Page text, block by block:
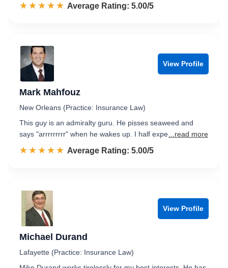
☆☆☆☆☆
★★★★★ Rated 5.0 out of 5
Average Rating: 5.00/5
View Profile
Mark Mahfouz
New Orleans (Practice: Insurance Law)
This guy is an admiralty guru. He pisses seaweed and
says "arrrrrrrrr" when he wakes up. I half expe ...read more
☆☆☆☆☆
★★★★★ Rated 5.0 out of 5
Average Rating: 5.00/5
View Profile
Michael Durand
Lafayette (Practice: Insurance Law)